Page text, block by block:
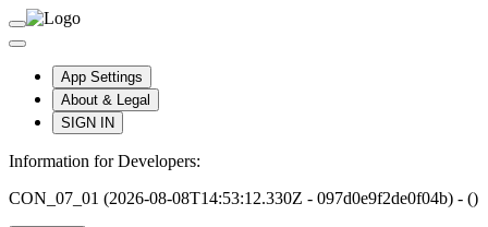
App Settings
About & Legal
SIGN IN
Information for Developers:
CON_07_01 (2026-08-08T14:53:12.330Z - 097d0e9f2de0f04b) - ()